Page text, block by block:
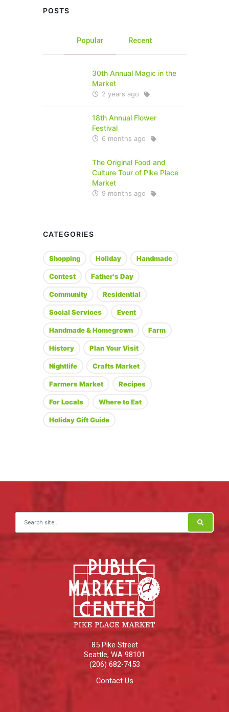
POSTS
Popular Recent
30th Annual Magic in the
Market
2 years ago
18th Annual Flower
Festival
6 months ago
The Original Food and
Culture Tour of Pike Place
Market
9 months ago
CATEGORIES
Shopping Holiday Handmade
Contest Father's Day
Community Residential
Social Services Event
Handmade & Homegrown Farm
History Plan Your Visit
Nightlife Crafts Market
Farmers Market Recipes
For Locals Where to Eat
Holiday Gift Guide
Search for:
85 Pike Street
Seattle, WA 98101
(206) 682-7453
Contact Us